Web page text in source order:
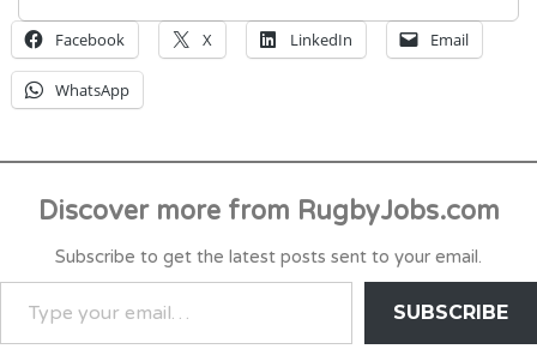
Facebook X LinkedIn Email
WhatsApp
Discover more from RugbyJobs.com
Subscribe to get the latest posts sent to your email.
YOUR
SUBSCRIBE